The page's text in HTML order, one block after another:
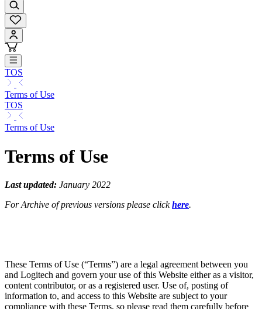
TOS
Terms of Use
TOS
Terms of Use
Terms of Use
Last updated: January 2022
For Archive of previous versions please clickhere.
These Terms of Use (“Terms”) are a legal agreement between you
and Logitech and govern your use of this Website either as a visitor,
content contributor, or as a registered user. Use of, posting of
information to, and access to this Website are subject to your
compliance with these Terms, so please read them carefully before